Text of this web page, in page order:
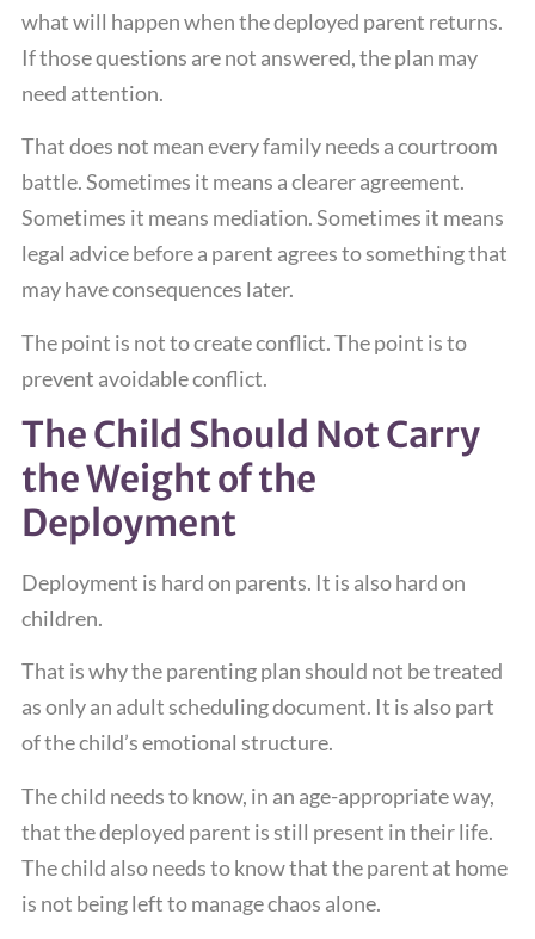
what will happen when the deployed parent returns.
If those questions are not answered, the plan may
need attention.
That does not mean every family needs a courtroom
battle. Sometimes it means a clearer agreement.
Sometimes it means mediation. Sometimes it means
legal advice before a parent agrees to something that
may have consequences later.
The point is not to create conflict. The point is to
prevent avoidable conflict.
The Child Should Not Carry
the Weight of the
Deployment
Deployment is hard on parents. It is also hard on
children.
That is why the parenting plan should not be treated
as only an adult scheduling document. It is also part
of the child’s emotional structure.
The child needs to know, in an age-appropriate way,
that the deployed parent is still present in their life.
The child also needs to know that the parent at home
is not being left to manage chaos alone.